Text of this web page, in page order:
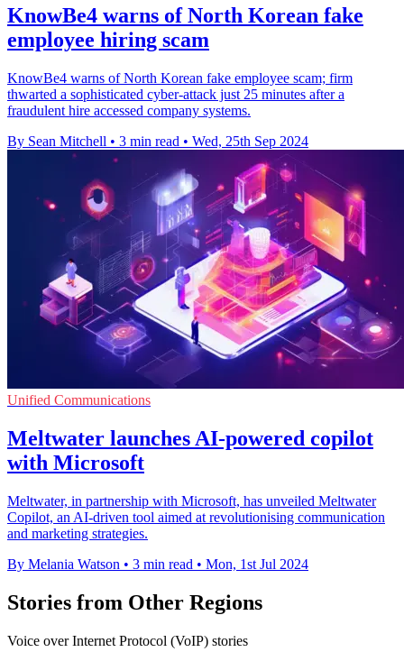
KnowBe4 warns of North Korean fake
employee hiring scam
KnowBe4 warns of North Korean fake employee scam; firm
thwarted a sophisticated cyber-attack just 25 minutes after a
fraudulent hire accessed company systems.
By Sean Mitchell • 3 min read • Wed, 25th Sep 2024
Unified Communications
Meltwater launches AI-powered copilot
with Microsoft
Meltwater, in partnership with Microsoft, has unveiled Meltwater
Copilot, an AI-driven tool aimed at revolutionising communication
and marketing strategies.
By Melania Watson • 3 min read • Mon, 1st Jul 2024
Stories from Other Regions
Voice over Internet Protocol (VoIP) stories